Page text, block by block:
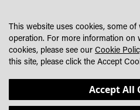
CONTENT
to
to
This website uses cookies, some
operation. For more information on
cookies, please see our Cookie
this site, please click the Accept
Accept All